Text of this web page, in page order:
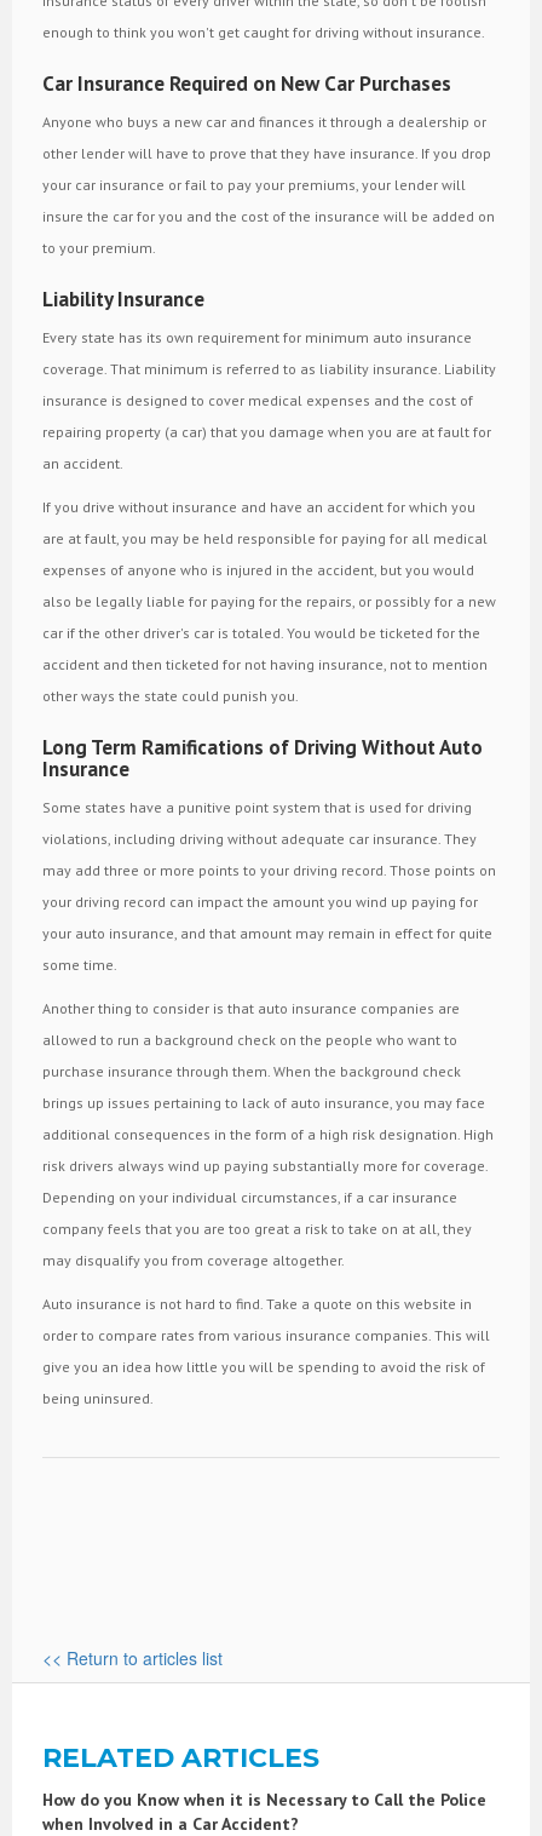
enough to think you won't get caught for driving without insurance.
Car Insurance Required on New Car Purchases
Anyone who buys a new car and finances it through a dealership or
other lender will have to prove that they have insurance. If you drop
your car insurance or fail to pay your premiums, your lender will
insure the car for you and the cost of the insurance will be added on
to your premium.
Liability Insurance
Every state has its own requirement for minimum auto insurance
coverage. That minimum is referred to as liability insurance. Liability
insurance is designed to cover medical expenses and the cost of
repairing property (a car) that you damage when you are at fault for
an accident.
If you drive without insurance and have an accident for which you
are at fault, you may be held responsible for paying for all medical
expenses of anyone who is injured in the accident, but you would
also be legally liable for paying for the repairs, or possibly for a new
car if the other driver's car is totaled. You would be ticketed for the
accident and then ticketed for not having insurance, not to mention
other ways the state could punish you.
Long Term Ramifications of Driving Without Auto
Insurance
Some states have a punitive point system that is used for driving
violations, including driving without adequate car insurance. They
may add three or more points to your driving record. Those points on
your driving record can impact the amount you wind up paying for
your auto insurance, and that amount may remain in effect for quite
some time.
Another thing to consider is that auto insurance companies are
allowed to run a background check on the people who want to
purchase insurance through them. When the background check
brings up issues pertaining to lack of auto insurance, you may face
additional consequences in the form of a high risk designation. High
risk drivers always wind up paying substantially more for coverage.
Depending on your individual circumstances, if a car insurance
company feels that you are too great a risk to take on at all, they
may disqualify you from coverage altogether.
Auto insurance is not hard to find. Take a quote on this website in
order to compare rates from various insurance companies. This will
give you an idea how little you will be spending to avoid the risk of
being uninsured.
<< Return to articles list
RELATED ARTICLES
How do you Know when it is Necessary to Call the Police
when Involved in a Car Accident?